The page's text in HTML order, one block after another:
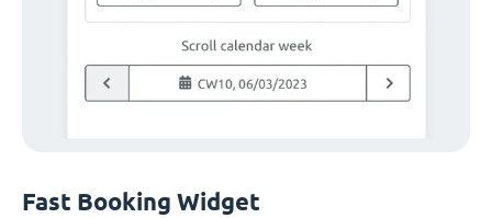
Fast Booking Widget